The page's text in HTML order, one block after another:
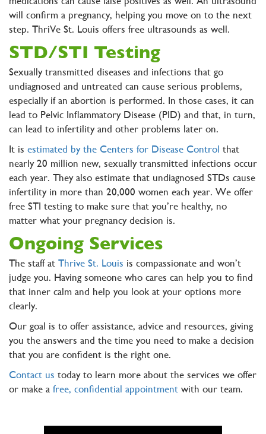
will confirm a pregnancy, helping you move on to the next
step. ThriVe St. Louis offers free ultrasounds as well.
STD/STI Testing
Sexually transmitted diseases and infections that go
undiagnosed and untreated can cause serious problems,
especially if an abortion is performed. In those cases, it can
lead to Pelvic Inflammatory Disease (PID) and that, in turn,
can lead to infertility and other problems later on.
It is estimated by the Centers for Disease Control that
nearly 20 million new, sexually transmitted infections occur
each year. They also estimate that undiagnosed STDs cause
infertility in more than 20,000 women each year. We offer
free STI testing to make sure that you’re healthy, no
matter what your pregnancy decision is.
Ongoing Services
The staff at Thrive St. Louis is compassionate and won’t
judge you. Having someone who cares can help you to find
that inner calm and help you look at your options more
clearly.
Our goal is to offer assistance, advice and resources, giving
you the answers and the time you need to make a decision
that you are confident is the right one.
Contact us today to learn more about the services we offer
or make a free, confidential appointment with our team.